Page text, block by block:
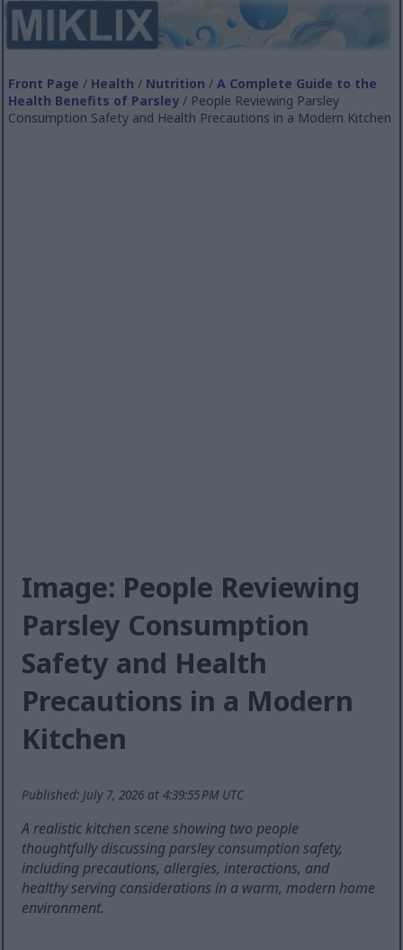
Front Page / Health / Nutrition /A Complete Guide to the
Health Benefits of Parsley / People Reviewing Parsley
Consumption Safety and Health Precautions in a Modern Kitchen
Image: People Reviewing
Parsley Consumption
Safety and Health
Precautions in a Modern
Kitchen
Published: July 7, 2026 at 4:39:55 PM UTC
A realistic kitchen scene showing two people
thoughtfully discussing parsley consumption safety,
including precautions, allergies, interactions, and
healthy serving considerations in a warm, modern home
environment.